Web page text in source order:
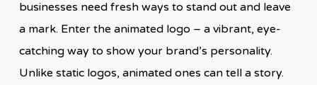
businesses need fresh ways to stand out and leave
a mark. Enter the animated logo – a vibrant, eye-
catching way to show your brand’s personality.
Unlike static logos, animated ones can tell a story.